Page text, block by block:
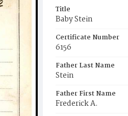
Title
Baby Stein
Certificate Number
6156
Father Last Name
Stein
Father First Name
Frederick A.